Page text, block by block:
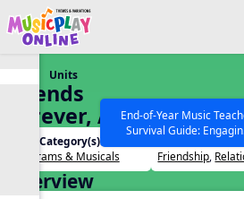
Show filters
SEARCH OTHER RESOURCES Help Articles
End-of-Year Music
Survival Guide:
Activities to Finish the
Strong Webinar with
Werner and Katie
Miller
Units
Friends
Forever, A
Musical
Revue
Unit Category(s):
Programs & Musicals
Friendship,
Overview